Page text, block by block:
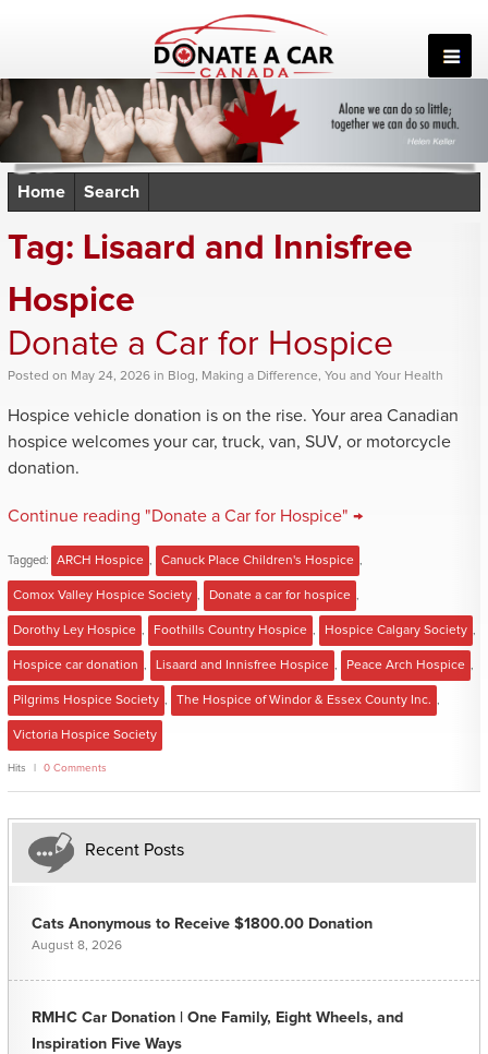
Home Search
Tag: Lisaard and Innisfree
Hospice
Donate a Car for Hospice
Posted on May 24, 2026 in Blog, Making a Difference, You and Your Health
Hospice vehicle donation is on the rise. Your area Canadian
hospice welcomes your car, truck, van, SUV, or motorcycle
donation.
Continue reading "Donate a Car for Hospice" →
Tagged: ARCH Hospice Canuck Place Children's Hospice
Comox Valley Hospice Society Donate a car for hospice
Dorothy Ley Hospice Foothills Country Hospice Hospice Calgary Society
Hospice car donation Lisaard and Innisfree Hospice Peace Arch Hospice
Pilgrims Hospice Society The Hospice of Windor & Essex County Inc.
Victoria Hospice Society
Hits 0 Comments
Recent Posts
Cats Anonymous to Receive $1800.00 Donation
August 8, 2026
RMHC Car Donation | One Family, Eight Wheels, and
Inspiration Five Ways